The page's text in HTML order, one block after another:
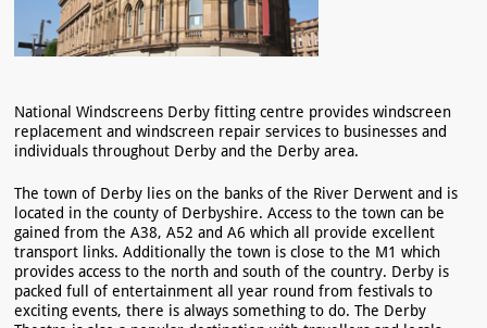
National Windscreens Derby fitting centre provides windscreen
replacement and windscreen repair services to businesses and
individuals throughout Derby and the Derby area.
The town of Derby lies on the banks of the River Derwent and is
located in the county of Derbyshire. Access to the town can be
gained from the A38, A52 and A6 which all provide excellent
transport links. Additionally the town is close to the M1 which
provides access to the north and south of the country. Derby is
packed full of entertainment all year round from festivals to
exciting events, there is always something to do. The Derby